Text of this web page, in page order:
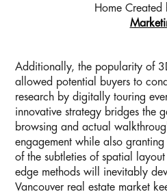
Home Created
Additionally, the popularity of
allowed potential buyers to
research by digitally touring
innovative strategy bridges the
browsing and actual
engagement while also
of the subtleties of spatial
edge methods will inevitably
Vancouver real estate market